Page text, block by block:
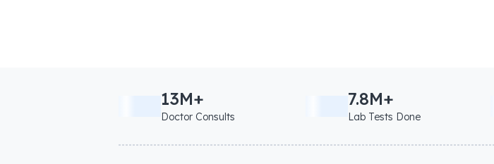
13M+
Doctor Consults
7.8M+
Lab Tests Done